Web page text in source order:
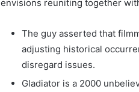
envisions reuniting together
The guy asserted that
adjusting historical
disregard issues.
Gladiator is a 2000